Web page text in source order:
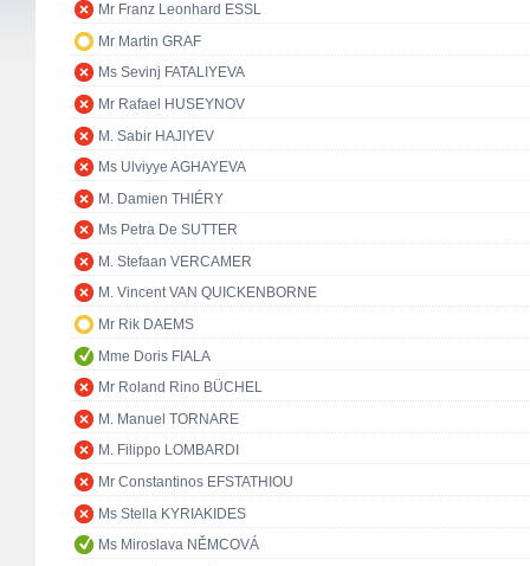
Mr Franz Leonhard ESSL
Mr Martin GRAF
Ms Sevinj FATALIYEVA
Mr Rafael HUSEYNOV
M. Sabir HAJIYEV
Ms Ulviyye AGHAYEVA
M. Damien THIÉRY
Ms Petra De SUTTER
M. Stefaan VERCAMER
M. Vincent VAN QUICKENBORNE
Mr Rik DAEMS
Mme Doris FIALA
Mr Roland Rino BÜCHEL
M. Manuel TORNARE
M. Filippo LOMBARDI
Mr Constantinos EFSTATHIOU
Ms Stella KYRIAKIDES
Ms Miroslava NĚMCOVÁ